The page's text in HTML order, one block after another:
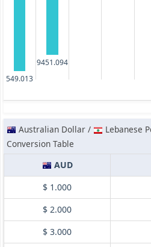
549.013
9451.094
Australian Dollar /
Lebanese
Conversion Table
AUD
$ 1.000
$ 2.000
$ 3.000